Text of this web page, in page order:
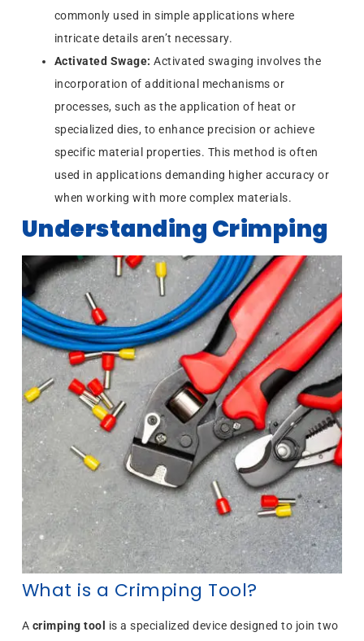
commonly used in simple applications where
intricate details aren’t necessary.
Activated Swage: Activated swaging involves the
incorporation of additional mechanisms or
processes, such as the application of heat or
specialized dies, to enhance precision or achieve
specific material properties. This method is often
used in applications demanding higher accuracy or
when working with more complex materials.
Understanding Crimping
What is a Crimping Tool?
A crimping tool
is a specialized device designed to join two